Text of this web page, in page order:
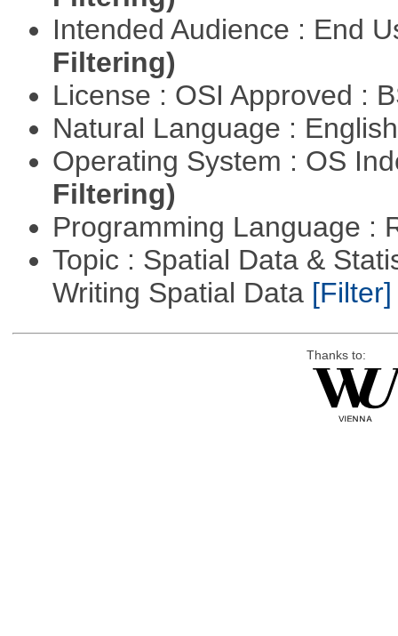
Intended Audience : End
Filtering)
License : OSI Approved :
Natural Language :
Operating System : OS
Filtering)
Programming Language :
Topic : Spatial Data &
Writing Spatial Data [Filter]
Thanks to: